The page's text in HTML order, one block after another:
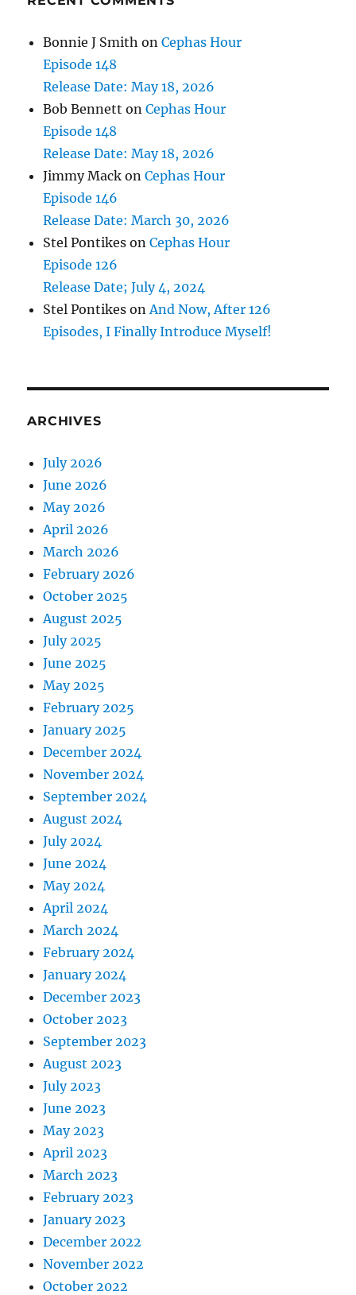
Bonnie J Smith onCephas Hour
Episode 148
Release Date: May 18, 2026
Bob Bennett onCephas Hour
Episode 148
Release Date: May 18, 2026
Jimmy Mack onCephas Hour
Episode 146
Release Date: March 30, 2026
Stel Pontikes onCephas Hour
Episode 126
Release Date; July 4, 2024
Stel Pontikes onAnd Now, After 126
Episodes, I Finally Introduce Myself!
ARCHIVES
July 2026
June 2026
May 2026
April 2026
March 2026
February 2026
October 2025
August 2025
July 2025
June 2025
May 2025
February 2025
January 2025
December 2024
November 2024
September 2024
August 2024
July 2024
June 2024
May 2024
April 2024
March 2024
February 2024
January 2024
December 2023
October 2023
September 2023
August 2023
July 2023
June 2023
May 2023
April 2023
March 2023
February 2023
January 2023
December 2022
November 2022
October 2022